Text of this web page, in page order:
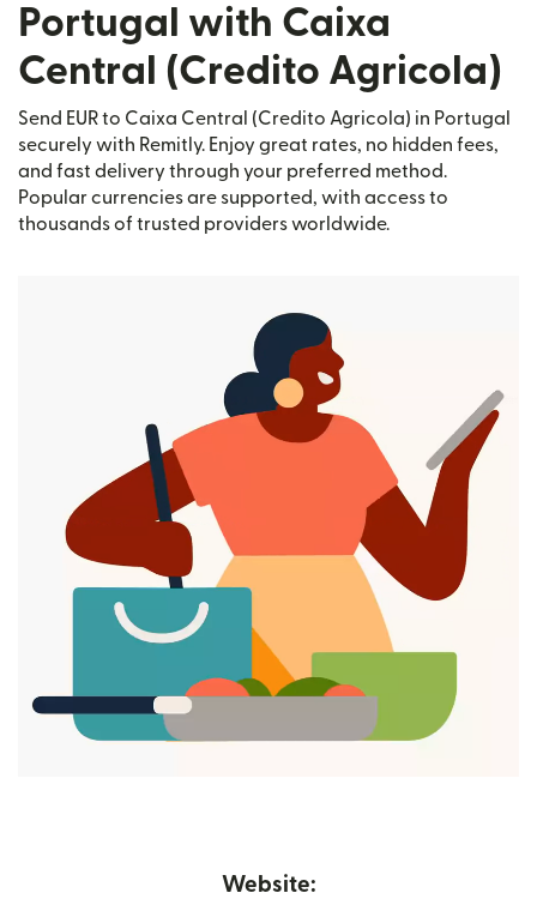
Portugal with Caixa
Central (Credito Agricola)
Send EUR to Caixa Central (Credito Agricola) in Portugal
securely with Remitly. Enjoy great rates, no hidden fees,
and fast delivery through your preferred method.
Popular currencies are supported, with access to
thousands of trusted providers worldwide.
Website: